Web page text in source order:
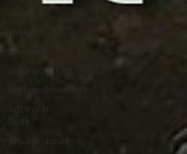
Sports
Telugu
Uninvited
Inquirer2021Oct
MidTermReview_22
ACES of IIT
Delhi
Inquirer_Jan22